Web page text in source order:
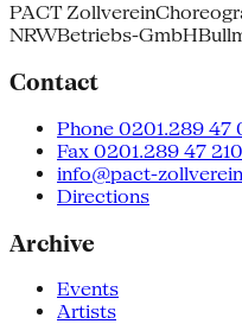
PACT Zollverein
NRWBetriebs-GmbH
Contact
Phone 0201.289 47
Fax 0201.289 47
info@pact-
Directions
Archive
Events
Artists